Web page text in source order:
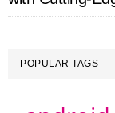
POPULAR TAGS